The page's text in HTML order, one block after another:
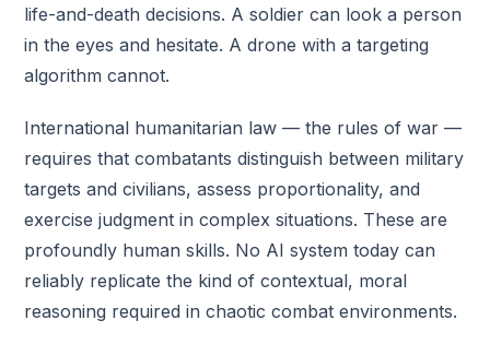
life-and-death decisions. A soldier can look a person
in the eyes and hesitate. A drone with a targeting
algorithm cannot.
International humanitarian law — the rules of war —
requires that combatants distinguish between military
targets and civilians, assess proportionality, and
exercise judgment in complex situations. These are
profoundly human skills. No AI system today can
reliably replicate the kind of contextual, moral
reasoning required in chaotic combat environments.